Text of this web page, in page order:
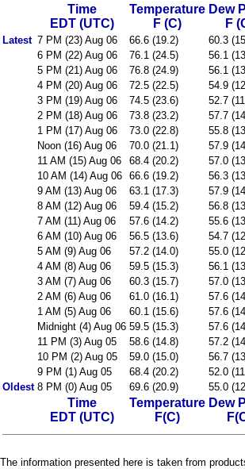
Time
EDT (UTC)
Temperature
F (C)
Dew
F
Latest 7 PM (23) Aug 06 66.6 (19.2) 60.3
6 PM (22) Aug 06
76.1 (24.5) 56.1
5 PM (21) Aug 06
76.8 (24.9) 56.1
4 PM (20) Aug 06
72.5 (22.5) 54.9
3 PM (19) Aug 06
74.5 (23.6) 52.7
2 PM (18) Aug 06
73.8 (23.2) 57.7
1 PM (17) Aug 06
73.0 (22.8) 55.8
Noon (16) Aug 06
70.0 (21.1) 57.9
11 AM (15) Aug 06
68.4 (20.2) 57.0
10 AM (14) Aug 06 66.6 (19.2) 56.3
9 AM (13) Aug 06
63.1 (17.3) 57.9
8 AM (12) Aug 06
59.4 (15.2) 56.8
7 AM (11) Aug 06
57.6 (14.2) 55.6
6 AM (10) Aug 06
56.5 (13.6) 54.7
5 AM (9) Aug 06
57.2 (14.0) 55.0
4 AM (8) Aug 06
59.5 (15.3) 56.1
3 AM (7) Aug 06
60.3 (15.7) 57.0
2 AM (6) Aug 06
61.0 (16.1) 57.6
1 AM (5) Aug 06
60.1 (15.6) 57.6
Midnight (4) Aug 06 59.5 (15.3) 57.6
11 PM (3) Aug 05
58.6 (14.8) 57.2
10 PM (2) Aug 05
59.0 (15.0) 56.7
9 PM (1) Aug 05
68.4 (20.2) 52.0
Oldest 8 PM (0) Aug 05 69.6 (20.9) 55.0
Time
EDT (UTC)
Temperature
F(C)
Dew
The information presented here is taken from